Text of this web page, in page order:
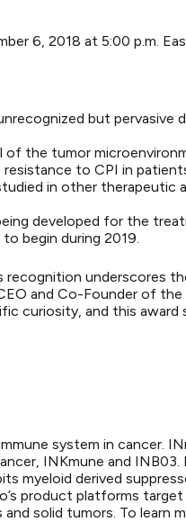
6, 2018 at 5:00 p.m.
but pervasive
of the tumor
resistance to CPI in
in other therapeutic
developed for the
begin during 2019.
recognition underscores
and Co-Founder of the
curiosity, and this award
system in cancer.
INKmune and INB03.
myeloid derived
product platforms target
solid tumors. To learn